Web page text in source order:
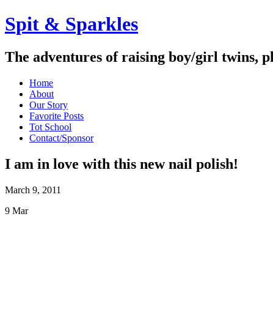
Spit & Sparkles
The adventures of raising boy/girl twins,
Home
About
Our Story
Favorite Posts
Tot School
Contact/Sponsor
I am in love with this new nail polish!
March 9, 2011
9 Mar